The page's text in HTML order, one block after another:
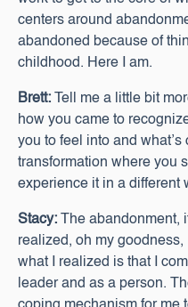
centers around
abandoned because of
childhood. Here I am.
Brett:
Tell me a little bit
how you came to
you to feel into and
transformation where you
experience it in a different
Stacy:
The abandonment,
realized, oh my goodness,
what I realized is that I
leader and as a person.